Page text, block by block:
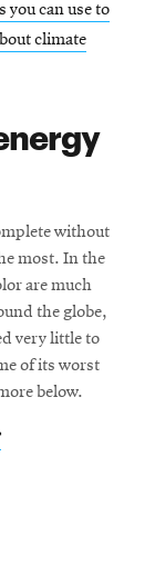
you can use to
climate
without
most. In the
are much
the globe,
very little to
of its worst
below.